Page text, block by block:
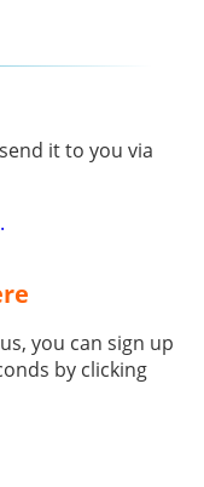
it to you via
you can sign up
by clicking